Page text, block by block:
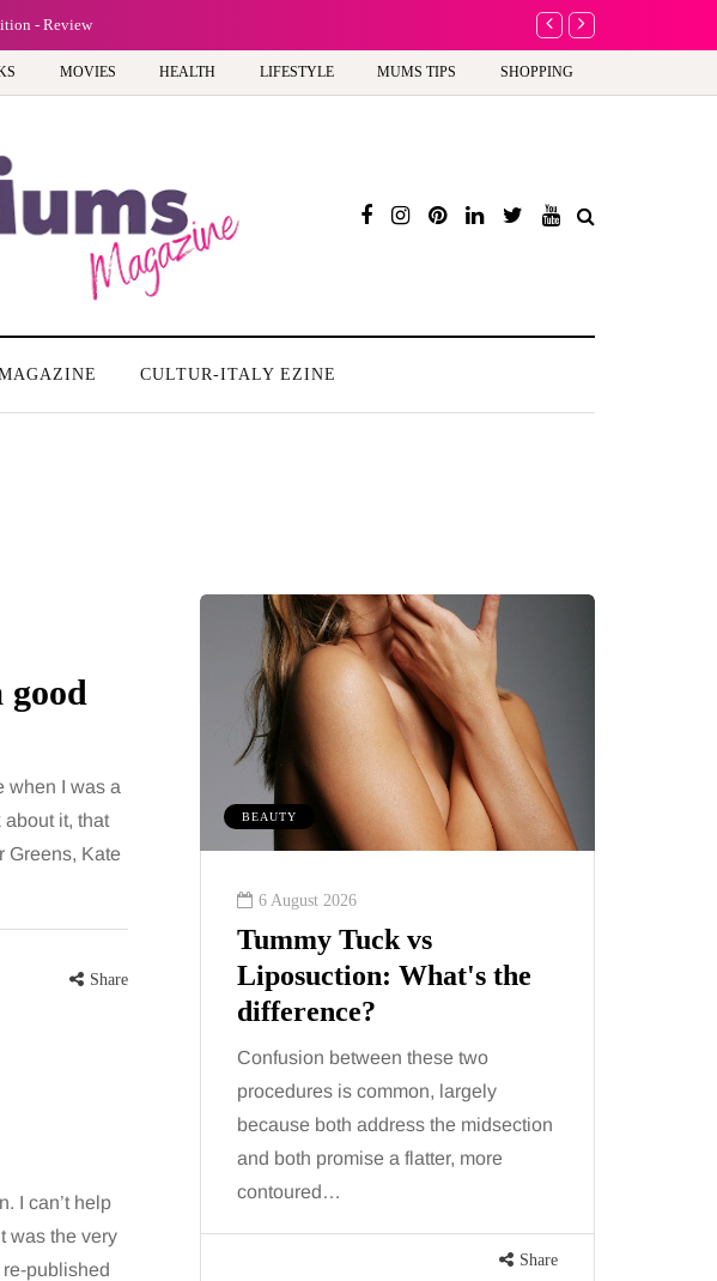
- Review A new way to
MOVIES HEALTH LIFESTYLE MUMS TIPS SHOPPING
CULTUR-ITALY EZINE
good
when I was a
it, that
Greens, Kate
Share
I can’t help
was the very
published
bathroom
busy family
BEAUTY
6 August 2026
Tummy Tuck vs
Liposuction: What's the
difference?
Confusion between these two
procedures is common, largely
because both address the midsection
and both promise a flatter, more
contoured…
Share